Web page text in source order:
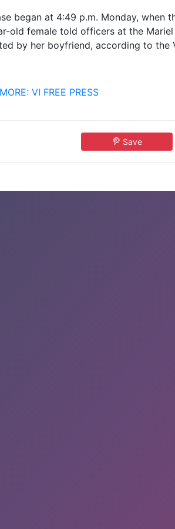
began at 4:49 p.m. Monday, when
old female told officers at the
by her boyfriend, according to the
VI FREE PRESS
Save